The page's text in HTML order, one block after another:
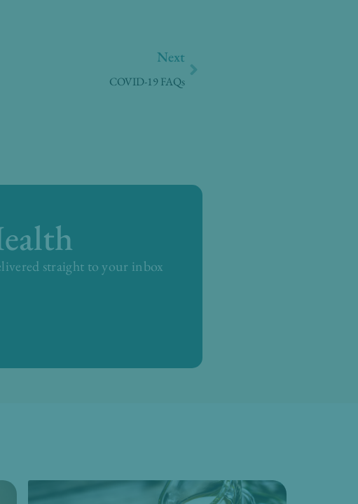
Next
COVID-19 FAQs
straight to your inbox